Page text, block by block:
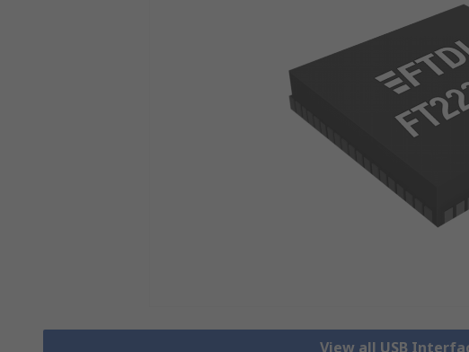
View all USB